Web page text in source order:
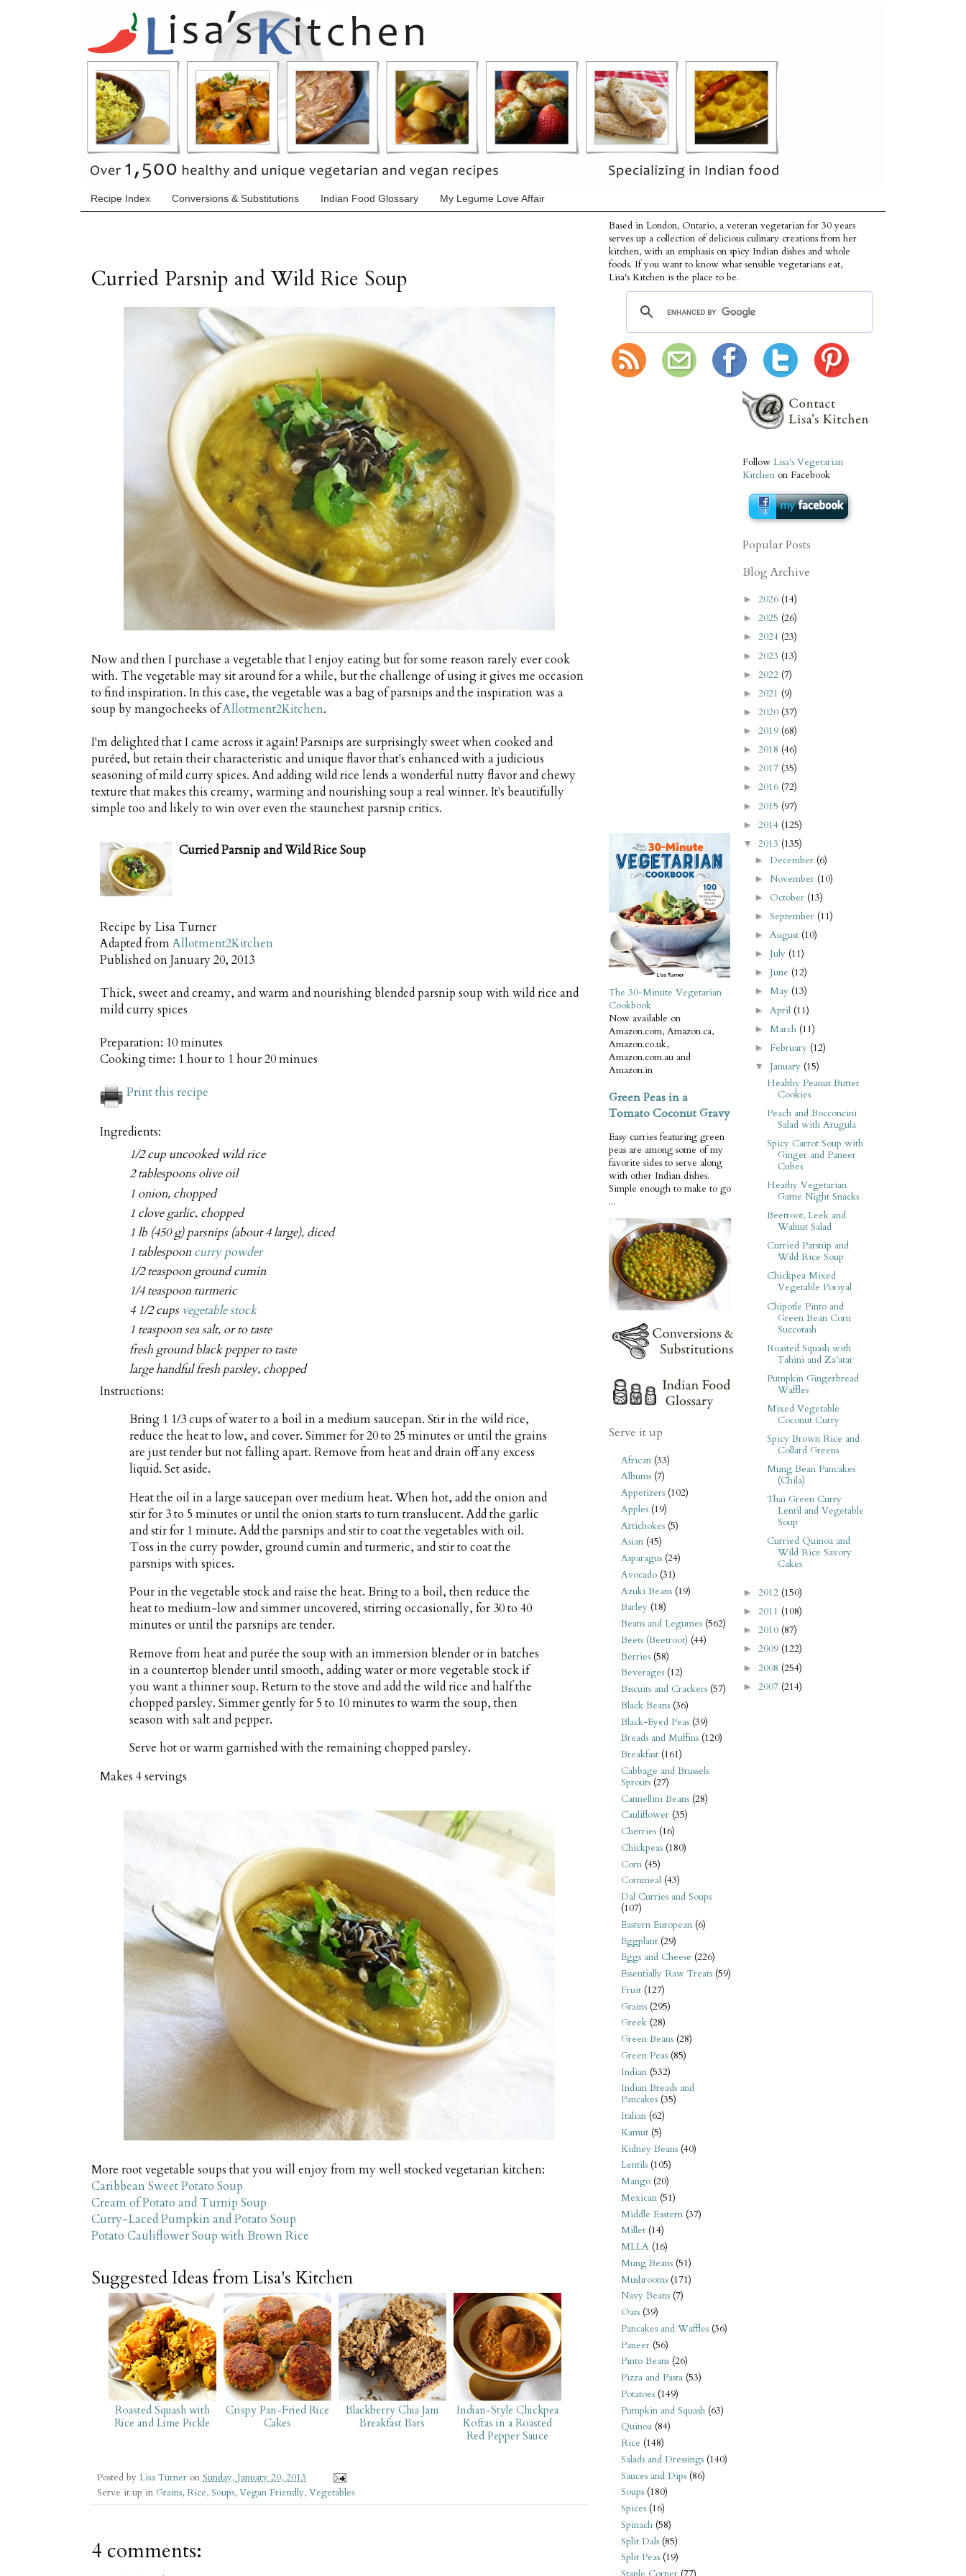
Recipe Index Conversions & Substitutions Indian Food Glossary My Legume Love Affair
Curried Parsnip and Wild Rice Soup
Now and then I purchase a vegetable that I enjoy eating but for some reason rarely ever cook
with. The vegetable may sit around for a while, but the challenge of using it gives me occasion
to find inspiration. In this case, the vegetable was a bag of parsnips and the inspiration was a
soup by mangocheeks ofAllotment2Kitchen.
I'm delighted that I came across it again! Parsnips are surprisingly sweet when cooked and
puréed, but retain their characteristic and unique flavor that's enhanced with a judicious
seasoning of mild curry spices. And adding wild rice lends a wonderful nutty flavor and chewy
texture that makes this creamy, warming and nourishing soup a real winner. It's beautifully
simple too and likely to win over even the staunchest parsnip critics.
Curried Parsnip and Wild Rice Soup
Recipe by Lisa Turner
Adapted fromAllotment2Kitchen
Published onJanuary 20, 2013
Thick, sweet and creamy, and warm and nourishing blended parsnip soup with wild rice and
mild curry spices
Preparation: 10 minutes
Cooking time: 1 hour to 1 hour 20 minues
Print this recipe
Ingredients:
1/2 cup uncooked wild rice
2 tablespoons olive oil
1 onion, chopped
1 clove garlic, chopped
1 lb (450 g) parsnips (about 4 large), diced
1 tablespoon curry powder
1/2 teaspoon ground cumin
1/4 teaspoon turmeric
4 1/2 cups vegetable stock
1 teaspoon sea salt, or to taste
fresh ground black pepper to taste
large handful fresh parsley, chopped
Instructions:
Bring 1 1/3 cups of water to a boil in a medium saucepan. Stir in the wild rice,
reduce the heat to low, and cover. Simmer for 20 to 25 minutes or until the grains
are just tender but not falling apart. Remove from heat and drain off any excess
liquid. Set aside.
Heat the oil in a large saucepan over medium heat. When hot, add the onion and
stir for 3 to 5 minutes or until the onion starts to turn translucent. Add the garlic
and stir for 1 minute. Add the parsnips and stir to coat the vegetables with oil.
Toss in the curry powder, ground cumin and turmeric, and stir to coat the
parsnips with spices.
Pour in the vegetable stock and raise the heat. Bring to a boil, then reduce the
heat to medium-low and simmer uncovered, stirring occasionally, for 30 to 40
minutes or until the parsnips are tender.
Remove from heat and purée the soup with an immersion blender or in batches
in a countertop blender until smooth, adding water or more vegetable stock if
you want a thinner soup. Return to the stove and add the wild rice and half the
chopped parsley. Simmer gently for 5 to 10 minutes to warm the soup, then
season with salt and pepper.
Serve hot or warm garnished with the remaining chopped parsley.
Makes 4 servings
More root vegetable soups that you will enjoy from my well stocked vegetarian kitchen:
Caribbean Sweet Potato Soup
Cream of Potato and Turnip Soup
Curry-Laced Pumpkin and Potato Soup
Potato Cauliflower Soup with Brown Rice
Suggested Ideas from Lisa's Kitchen
Roasted Squash with
Rice and Lime Pickle
Crispy Pan-Fried Rice
Cakes
Blackberry Chia Jam
Breakfast Bars
Indian-Style Chickpea
Koftas in a Roasted
Red Pepper Sauce
Posted by Lisa Turner on Sunday, January 20, 2013
Serve it up in Grains, Rice, Soups, Vegan Friendly, Vegetables
4 comments:
Based in London, Ontario, a veteran vegetarian for 30 years
serves up a collection of delicious culinary creations from her
kitchen, with an emphasis on spicy Indian dishes and whole
foods. If you want to know what sensible vegetarians eat,
Lisa's Kitchen is the place to be.
The 30-Minute Vegetarian
Cookbook
Now available on
Amazon.com, Amazon.ca,
Amazon.co.uk,
Amazon.com.au and
Amazon.in
Green Peas in a
Tomato Coconut Gravy
Easy curries featuring green
peas are among some of my
favorite sides to serve along
with other Indian dishes.
Simple enough to make to go
...
Serve it up
African (33)
Albums (7)
Appetizers (102)
Apples (19)
Artichokes (5)
Asian (45)
Asparagus (24)
Avocado (31)
Azuki Beans (19)
Barley (18)
Beans and Legumes (562)
Beets (Beetroot) (44)
Berries (58)
Beverages (12)
Biscuits and Crackers (57)
Black Beans (36)
Black-Eyed Peas (39)
Breads and Muffins (120)
Breakfast (161)
Cabbage and Brussels
Sprouts (27)
Cannellini Beans (28)
Cauliflower (35)
Cherries (16)
Chickpeas (180)
Corn (45)
Cornmeal (43)
Dal Curries and Soups
(107)
Eastern European (6)
Eggplant (29)
Eggs and Cheese (226)
Essentially Raw Treats (59)
Fruit (127)
Grains (295)
Greek (28)
Green Beans (28)
Green Peas (85)
Indian (532)
Indian Breads and
Pancakes (35)
Italian (62)
Kamut (5)
Kidney Beans (40)
Lentils (105)
Mango (20)
Mexican (51)
Middle Eastern (37)
Millet (14)
MLLA (16)
Mung Beans (51)
Mushrooms (171)
Navy Beans (7)
Oats (39)
Pancakes and Waffles (36)
Paneer (56)
Pinto Beans (26)
Pizza and Pasta (53)
Potatoes (149)
Pumpkin and Squash (63)
Quinoa (84)
Rice (148)
Salads and Dressings (140)
Sauces and Dips (86)
Soups (180)
Spices (16)
Spinach (58)
Split Dals (85)
Split Peas (19)
Follow Lisa's Vegetarian
Kitchen on Facebook
Popular Posts
Blog Archive
► 2026 (14)
► 2025 (26)
► 2024 (23)
► 2023 (13)
► 2022 (7)
► 2021 (9)
► 2020 (37)
► 2019 (68)
► 2018 (46)
► 2017 (35)
► 2016 (72)
► 2015 (97)
► 2014 (125)
▼ 2013 (135)
►December (6)
► November (10)
► October (13)
►September (11)
►August (10)
► July (11)
► June (12)
►May (13)
► April (11)
► March (11)
► February (12)
▼ January (15)
Healthy Peanut Butter
Cookies
Peach and Bocconcini
Salad with Arugula
Spicy Carrot Soup with
Ginger and Paneer
Cubes
Heathy Vegetarian
Game Night Snacks
Beetroot, Leek and
Walnut Salad
Curried Parsnip and
Wild Rice Soup
Chickpea Mixed
Vegetable Poriyal
Chipotle Pinto and
Green Bean Corn
Succotash
Roasted Squash with
Tahini and Za'atar
Pumpkin Gingerbread
Waffles
Mixed Vegetable
Coconut Curry
Spicy Brown Rice and
Collard Greens
Mung Bean Pancakes
(Chila)
Thai Green Curry
Lentil and Vegetable
Soup
Curried Quinoa and
Wild Rice Savory
Cakes
► 2012 (150)
► 2011 (108)
► 2010 (87)
► 2009 (122)
► 2008 (254)
► 2007 (214)